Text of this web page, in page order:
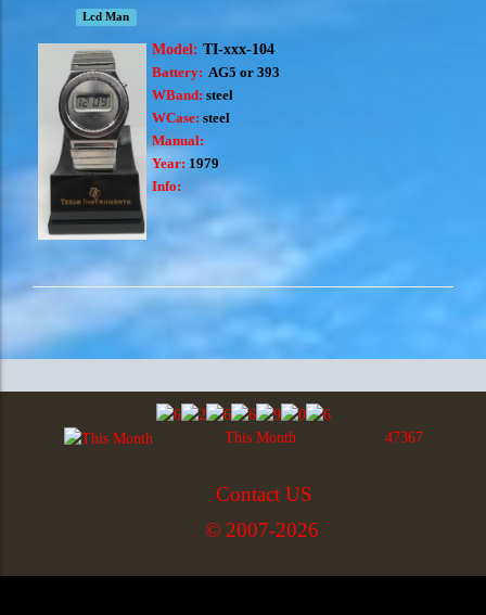
Lcd Man
Model: TI-xxx-104
Battery: AG5 or 393
WBand: steel
WCase: steel
Manual:
Year: 1979
Info:
This Month 47367
Contact US
© 2007-2026